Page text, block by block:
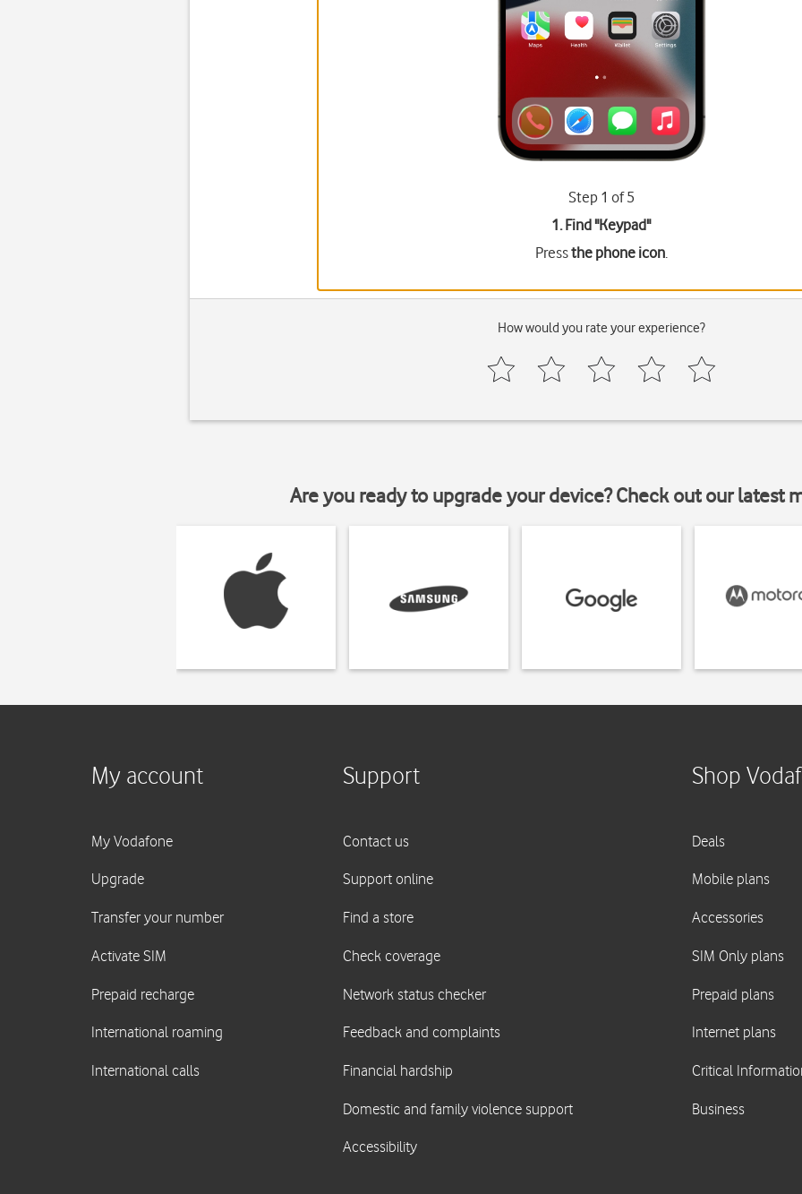
Step 1 of 5
1. Find "Keypad"
Pressthe phone icon.
How would you rate your experience?
Are you ready to upgrade your device? Check out our latest